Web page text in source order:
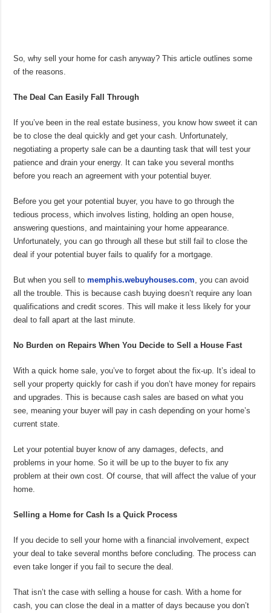
So, why sell your home for cash anyway? This article outlines some
of the reasons.
The Deal Can Easily Fall Through
If you’ve been in the real estate business, you know how sweet it can
be to close the deal quickly and get your cash. Unfortunately,
negotiating a property sale can be a daunting task that will test your
patience and drain your energy. It can take you several months
before you reach an agreement with your potential buyer.
Before you get your potential buyer, you have to go through the
tedious process, which involves listing, holding an open house,
answering questions, and maintaining your home appearance.
Unfortunately, you can go through all these but still fail to close the
deal if your potential buyer fails to qualify for a mortgage.
But when you sell tomemphis.webuyhouses.com , you can avoid
all the trouble. This is because cash buying doesn’t require any loan
qualifications and credit scores. This will make it less likely for your
deal to fall apart at the last minute.
No Burden on Repairs When You Decide to Sell a House Fast
With a quick home sale, you’ve to forget about the fix-up. It’s ideal to
sell your property quickly for cash if you don’t have money for repairs
and upgrades. This is because cash sales are based on what you
see, meaning your buyer will pay in cash depending on your home’s
current state.
Let your potential buyer know of any damages, defects, and
problems in your home. So it will be up to the buyer to fix any
problem at their own cost. Of course, that will affect the value of your
home.
Selling a Home for Cash Is a Quick Process
If you decide to sell your home with a financial involvement, expect
your deal to take several months before concluding. The process can
even take longer if you fail to secure the deal.
That isn’t the case with selling a house for cash. With a home for
cash, you can close the deal in a matter of days because you don’t